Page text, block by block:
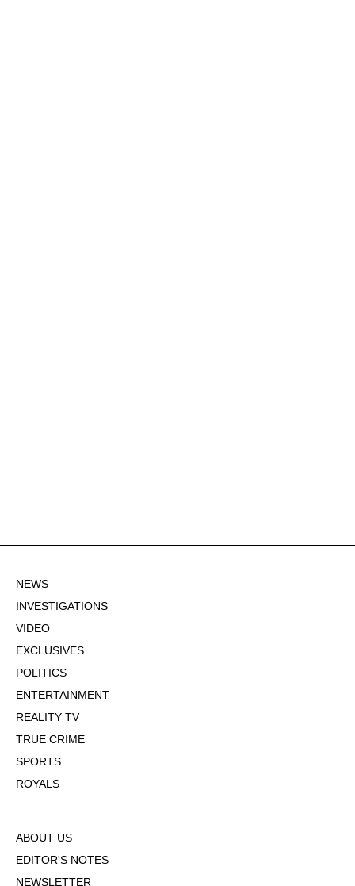
NEWS
INVESTIGATIONS
VIDEO
EXCLUSIVES
POLITICS
ENTERTAINMENT
REALITY TV
TRUE CRIME
SPORTS
ROYALS
ABOUT US
EDITOR'S NOTES
NEWSLETTER